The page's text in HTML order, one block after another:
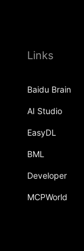
Links
Baidu Brain
AI Studio
EasyDL
BML
Developer
MCPWorld